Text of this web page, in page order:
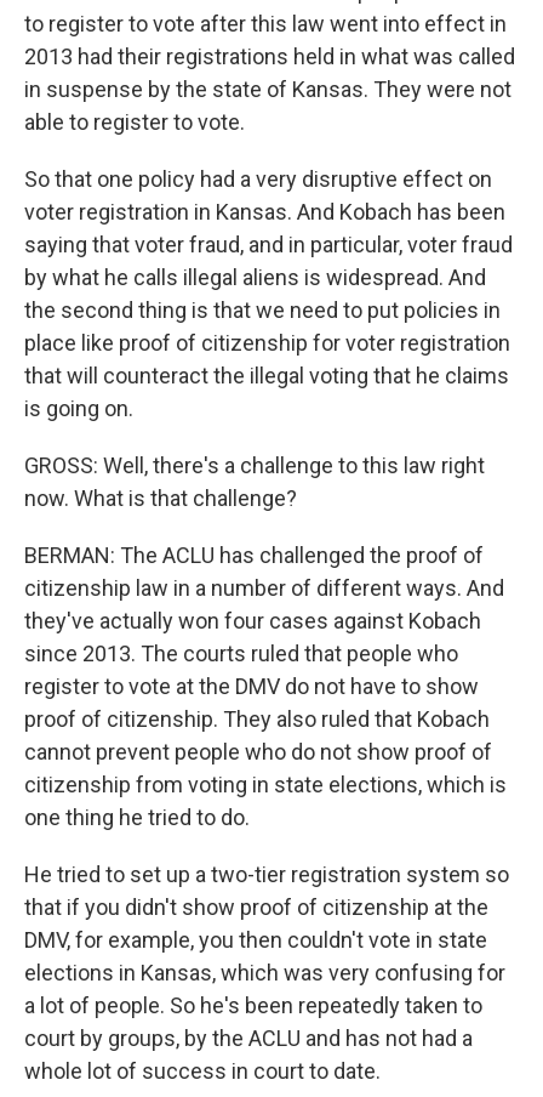
to register to vote after this law went into effect in
2013 had their registrations held in what was called
in suspense by the state of Kansas. They were not
able to register to vote.
So that one policy had a very disruptive effect on
voter registration in Kansas. And Kobach has been
saying that voter fraud, and in particular, voter fraud
by what he calls illegal aliens is widespread. And
the second thing is that we need to put policies in
place like proof of citizenship for voter registration
that will counteract the illegal voting that he claims
is going on.
GROSS: Well, there's a challenge to this law right
now. What is that challenge?
BERMAN: The ACLU has challenged the proof of
citizenship law in a number of different ways. And
they've actually won four cases against Kobach
since 2013. The courts ruled that people who
register to vote at the DMV do not have to show
proof of citizenship. They also ruled that Kobach
cannot prevent people who do not show proof of
citizenship from voting in state elections, which is
one thing he tried to do.
He tried to set up a two-tier registration system so
that if you didn't show proof of citizenship at the
DMV, for example, you then couldn't vote in state
elections in Kansas, which was very confusing for
a lot of people. So he's been repeatedly taken to
court by groups, by the ACLU and has not had a
whole lot of success in court to date.